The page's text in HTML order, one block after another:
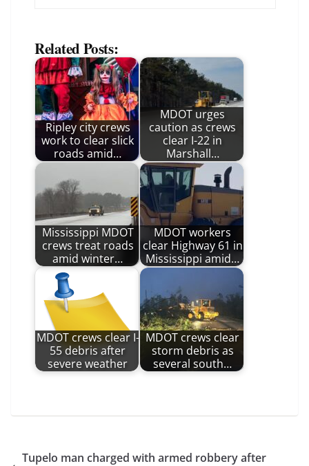
Related Posts:
Ripley city crews
work to clear slick
roads amid…
MDOT urges
caution as crews
clear I-22 in
Marshall…
Mississippi MDOT
crews treat roads
amid winter…
MDOT workers
clear Highway 61 in
Mississippi amid…
MDOT crews clear I-
55 debris after
severe weather
MDOT crews clear
storm debris as
several south…
Tupelo man charged with armed robbery after